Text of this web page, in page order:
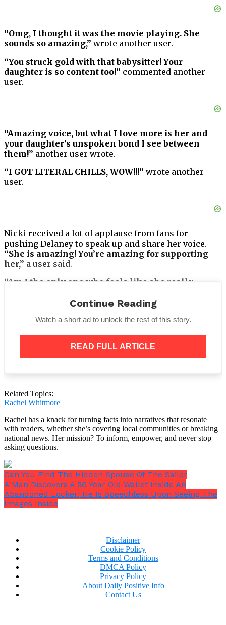
“Omg, I thought it was the movie playing. She
sounds so amazing,” wrote another user.
“You struck gold with that babysitter! Your
daughter is so content too!” commented another
user.
“Amazing voice, but what I love more is her and
your daughter’s unspoken bond I see between
them!” another user wrote.
“I GOT LITERAL CHILLS, WOW!!!” wrote another
user.
Nicki received a lot of applause from fans for
pushing Delaney to speak up and share her voice.
“She is amazing! You’re amazing for supporting
her,” a user said.
“Am I the only one who feels like she really
“It made me cry for more than a few
Delaney seems to have a bright career ahead of her,
maybe as a Disney Princess someday, with her
gorgeous voice and kind heart!
Continue Reading
Watch a short ad to unlock the rest of this story.
READ FULL ARTICLE
Related Topics:
Rachel Whitmore
Rachel has a knack for turning facts into narratives that resonate
with readers, whether she’s covering local communities or breaking
national news. Her mission? To inform, empower, and never stop
asking questions.
Can You Find The Hidden Spouse Of The Sailor
A Man Discovers A 50 Year Old Wallet Inside An
Abandoned Locker; He Is Speechless Upon Seeing The
Images Inside
Disclaimer
Cookie Policy
Terms and Conditions
DMCA Policy
Privacy Policy
About Daily Positive Info
Contact Us